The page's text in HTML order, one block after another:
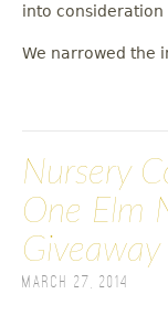
into consideration
We narrowed the
Nursery
One Elm
Giveaway
March 27, 2014